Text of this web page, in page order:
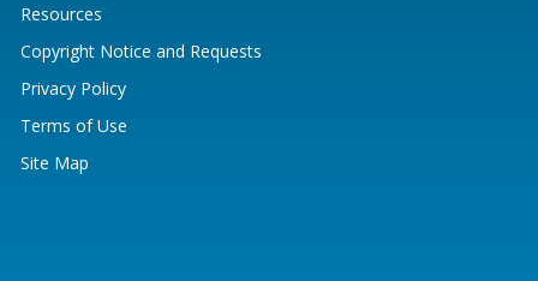
Resources
Copyright Notice and Requests
Privacy Policy
Terms of Use
Site Map